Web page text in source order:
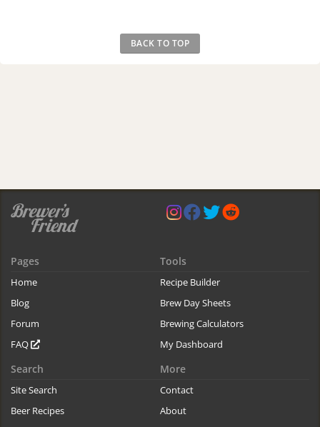
BACK TO TOP
Pages
Home
Blog
Forum
FAQ
Tools
Recipe Builder
Brew Day Sheets
Brewing Calculators
My Dashboard
Search
Site Search
Beer Recipes
More
Contact
About